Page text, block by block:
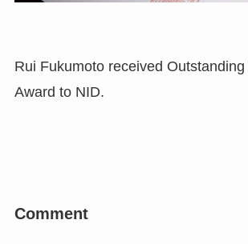
Rui Fukumoto received
Award to NID.
Comment